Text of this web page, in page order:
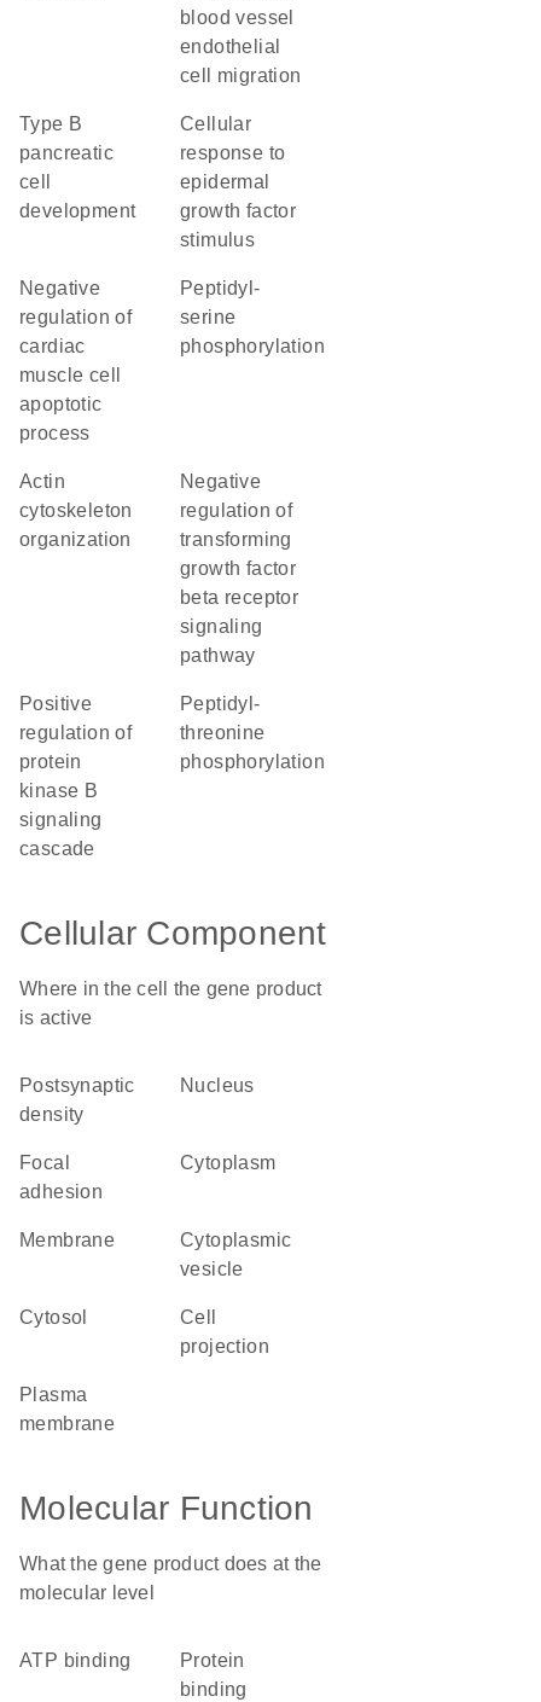
blood vessel
endothelial
cell migration
type B
pancreatic
cell
development
cellular
response to
epidermal
growth factor
stimulus
negative
regulation of
cardiac
muscle cell
apoptotic
process
peptidyl-
serine
phosphorylation
actin
cytoskeleton
organization
negative
regulation of
transforming
growth factor
beta receptor
signaling
pathway
positive
regulation of
protein
kinase B
signaling
cascade
peptidyl-
threonine
phosphorylation
Cellular Component
Where in the cell the gene product
is active
postsynaptic
density
nucleus
focal
adhesion
cytoplasm
membrane
cytoplasmic
vesicle
cytosol
cell
projection
plasma
membrane
Molecular Function
What the gene product does at the
molecular level
ATP binding
protein
binding